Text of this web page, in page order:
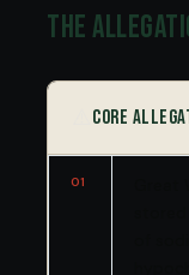
The
Core
01